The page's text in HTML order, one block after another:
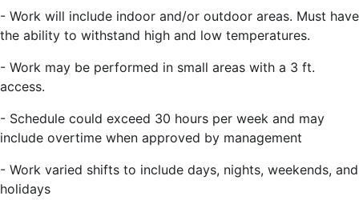
- Work will include indoor and/or outdoor areas. Must have
the ability to withstand high and low temperatures.
- Work may be performed in small areas with a 3 ft.
access.
- Schedule could exceed 30 hours per week and may
include overtime when approved by management
- Work varied shifts to include days, nights, weekends, and
holidays